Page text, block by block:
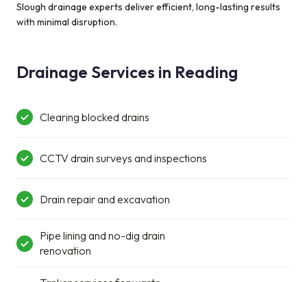
Slough drainage experts deliver efficient, long-lasting results
with minimal disruption.
Drainage Services in Reading
Clearing blocked drains
CCTV drain surveys and inspections
Drain repair and excavation
Pipe lining and no-dig drain
renovation